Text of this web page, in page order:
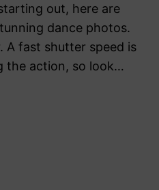
out, here are
dance photos.
A fast shutter speed is
the action, so look…